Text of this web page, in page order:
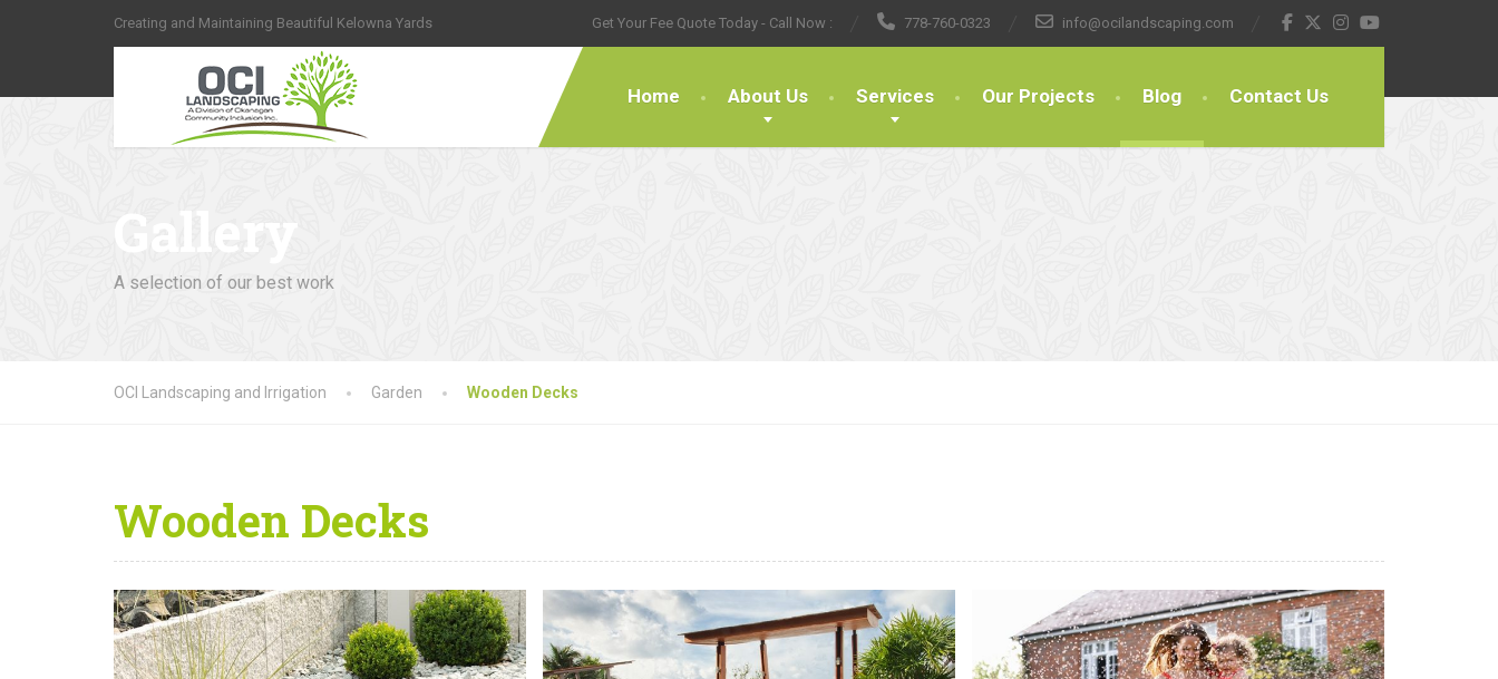
Creating and Maintaining Beautiful Kelowna Yards Get Your Fee Quote Today - Call Now : 778-760-0323 info@ocilandscaping.com
Home About Us Services Our Projects Blog Contact Us
A selection of our best work
OCI Landscaping and Irrigation Garden Wooden Decks
Wooden Decks